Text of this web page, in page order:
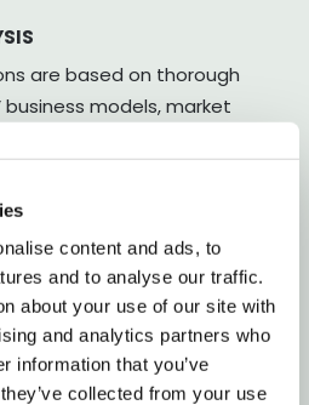
content and ads, to
and to analyse our traffic.
about your use of our site with
and analytics partners who
information that you’ve
collected from your use
are based on thorough
models, market
valuations do not fully
positions to build a
active risk management,
conditions for stable